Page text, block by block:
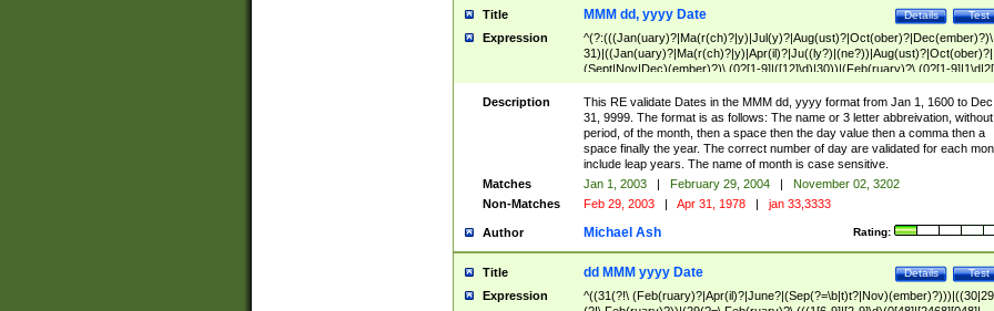
Title Test
Details
MMM dd, yyyy Date
Expression
^(?:(((Jan(uary)?|Ma(r(ch)?|y)|Jul(y)?|Aug(ust)?|Oct(ober)?|Dec(ember)?)\
31)|((Jan(uary)?|Ma(r(ch)?|y)|Apr(il)?|Ju((ly?)|(ne?))|Aug(ust)?|Oct(ober)?|
(Sept|Nov|Dec)(ember)?)\ (0?[1-9]|([12]\d)|30))|(Feb(ruary)?\ (0?[1-
8]|(29(?=,\ ((1[6-9]|[2-9]\d)(0[48]|[2468][048]|[13579][26])|((16|[2468][048]|
[3579][26])00)))))))\,\ ((1[6-9]|[2-9]\d)\d{2}))
Description
This RE validate Dates in the MMM dd, yyyy format from Jan 1, 1600 to Dec
31, 9999. The format is as follows: The name or 3 letter abbreivation,
period, of the month, then a space then the day value then a comma then a
space finally the year. The correct number of day are validated for each
include leap years. The name of month is case sensitive.
Matches
Jan 1, 2003 | February 29, 2004 |
November 02, 3202
Non-Matches
Feb 29, 2003 | Apr 31, 1978 | jan 33,3333
Author Rating:
Michael Ash
Title Test
Details
dd MMM yyyy Date
Expression
^((31(?!\